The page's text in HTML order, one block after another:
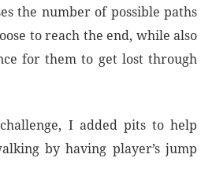
the number of possible paths
to reach the end, while also
for them to get lost through
I added pits to help
by having player’s jump